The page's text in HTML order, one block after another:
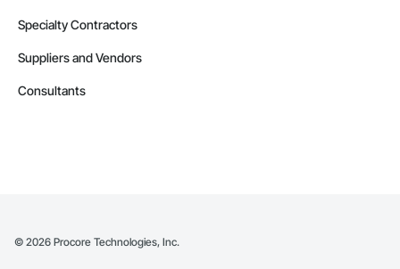
Specialty Contractors
Suppliers and Vendors
Consultants
© 2026 Procore Technologies, Inc.